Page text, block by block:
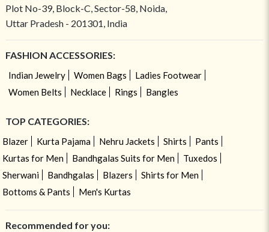
Plot No-39, Block-C, Sector-58, Noida,
Uttar Pradesh - 201301, India
FASHION ACCESSORIES:
Indian Jewelry Women Bags
Ladies Footwear
Women Belts
Necklace Rings Bangles
TOP CATEGORIES:
Blazer Kurta Pajama Nehru Jackets Shirts
Pants
Kurtas for Men
Bandhgalas Suits for Men
Tuxedos
Sherwani
Bandhgalas Blazers
Shirts for Men
Bottoms & Pants
Men's Kurtas
Recommended for you: